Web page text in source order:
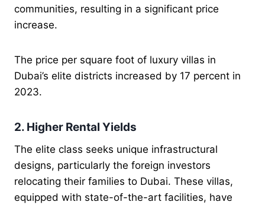
communities, resulting in a significant price
increase.
The price per square foot of luxury villas in
Dubai’s elite districts increased by 17 percent in
2023.
2. Higher Rental Yields
The elite class seeks unique infrastructural
designs, particularly the foreign investors
relocating their families to Dubai. These villas,
equipped with state-of-the-art facilities, have